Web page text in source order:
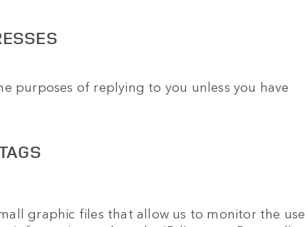
purposes of replying to you unless you have
graphic files that allow us to monitor the use